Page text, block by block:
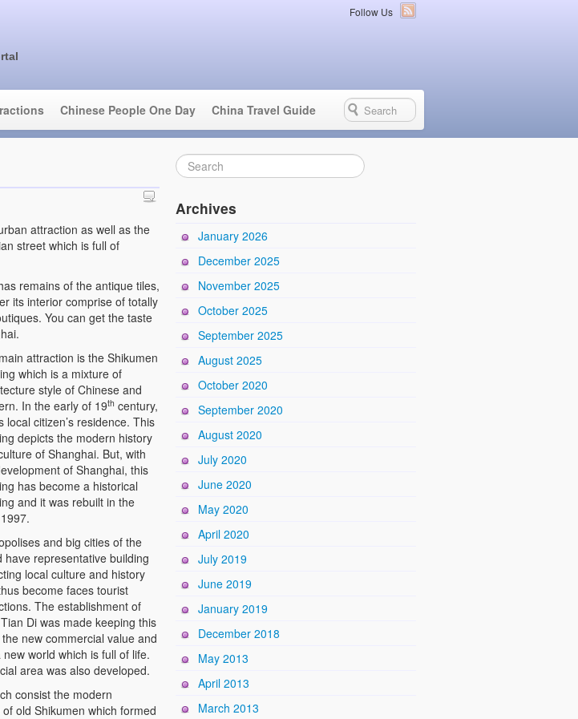
Follow Us
Chinese People One Day China Travel Guide
attraction as well as the
street which is full of
remains of the antique tiles,
its interior comprise of totally
You can get the taste
attraction is the Shikumen
which is a mixture of
style of Chinese and
In the early of 19th century,
local citizen’s residence. This
depicts the modern history
of Shanghai. But, with
of Shanghai, this
has become a historical
and it was rebuilt in the
and big cities of the
have representative building
local culture and history
become faces tourist
The establishment of
Di was made keeping this
new commercial value and
world which is full of life.
area was also developed.
consist the modern
old Shikumen which formed
Archives
January 2026
December 2025
November 2025
October 2025
September 2025
August 2025
October 2020
September 2020
August 2020
July 2020
June 2020
May 2020
April 2020
July 2019
June 2019
January 2019
December 2018
May 2013
April 2013
March 2013